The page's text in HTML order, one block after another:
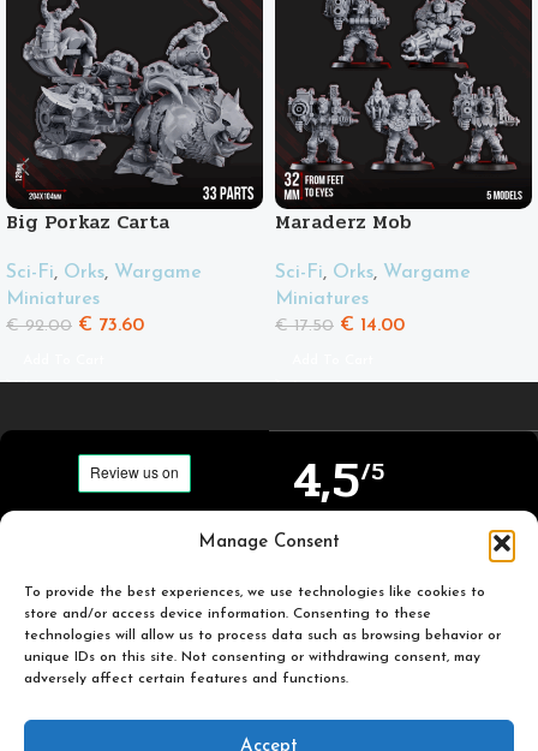
Manage Consent
To provide the best experiences, we use technologies like cookies to
store and/or access device information. Consenting to these
technologies will allow us to process data such as browsing behavior or
unique IDs on this site. Not consenting or withdrawing consent, may
adversely affect certain features and functions.
Accept
Big Porkaz Carta
Sci-Fi, Orks, Wargame
Miniatures
€92.00 € 73.60
Maraderz Mob
Sci-Fi, Orks, Wargame
Miniatures
€17.50 € 14.00
Carefully selected and
you to enjoy.
4,5/5
Based on TrustPilot
official reviews